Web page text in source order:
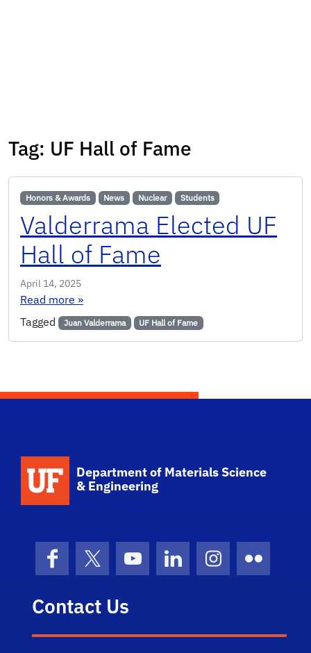
Tag: UF Hall of Fame
Honors & Awards News Nuclear Students
Valderrama Elected UF
Hall of Fame
April 14, 2025
Read more : Valderrama Elected UF Hall of Fame
»
Tagged
Juan Valderrama UF Hall of Fame
Department of Materials Science
& Engineering
FacebookX (formerly Twitter)
YouTubeLinkedInInstagram
Flickr
Contact Us